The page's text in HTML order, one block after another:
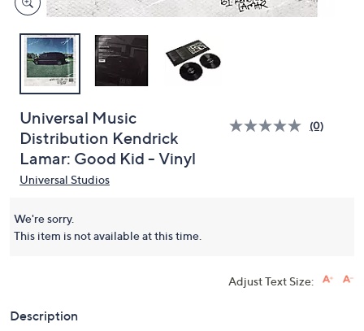
Universal Music
Distribution Kendrick
Lamar: Good Kid - Vinyl
(0)
Universal Studios
We're sorry.
This item is not available at this time.
Adjust Text Size:
Description